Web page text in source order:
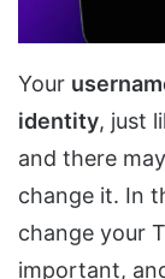
Your
identity, just
and there
change it. In
change your
important,